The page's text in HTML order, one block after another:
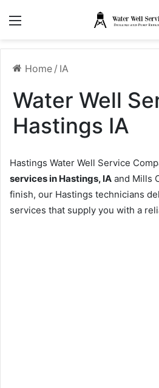
Home / IA
Water Well
Hastings IA
Hastings Water Well Service
services in Hastings, IA and Mills
finish, our Hastings technicians
services that supply you with a